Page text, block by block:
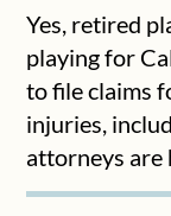
Yes, retired
playing for
to file claims
injuries,
attorneys are